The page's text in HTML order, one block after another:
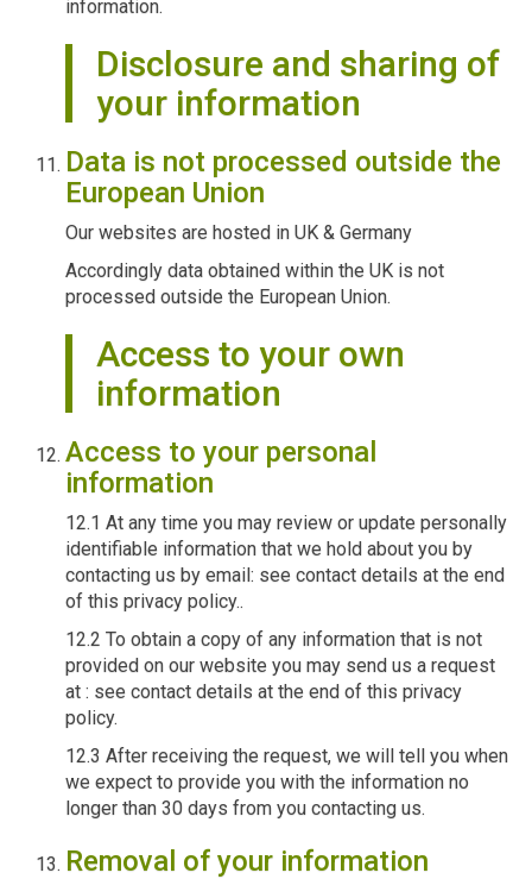
information.
Disclosure and sharing of
your information
Data is not processed outside the
European Union
Our websites are hosted in UK & Germany
Accordingly data obtained within the UK is not
processed outside the European Union.
Access to your own
information
Access to your personal
information
12.1 At any time you may review or update personally
identifiable information that we hold about you by
contacting us by email: see contact details at the end
of this privacy policy..
12.2 To obtain a copy of any information that is not
provided on our website you may send us a request
at : see contact details at the end of this privacy
policy.
12.3 After receiving the request, we will tell you when
we expect to provide you with the information no
longer than 30 days from you contacting us.
Removal of your information